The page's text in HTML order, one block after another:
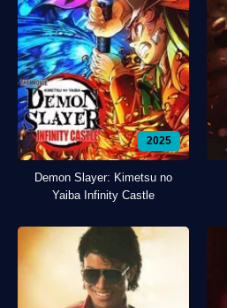
2025
Demon Slayer: Kimetsu no
Yaiba Infinity Castle